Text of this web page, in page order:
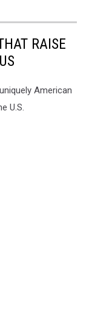
RAISE
American
U.S.